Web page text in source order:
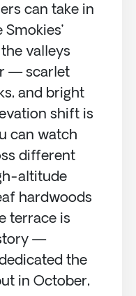
can take in
valleys
— scarlet
and bright
shift is
can watch
different
altitude
hardwoods
terrace is
—
the
in October,